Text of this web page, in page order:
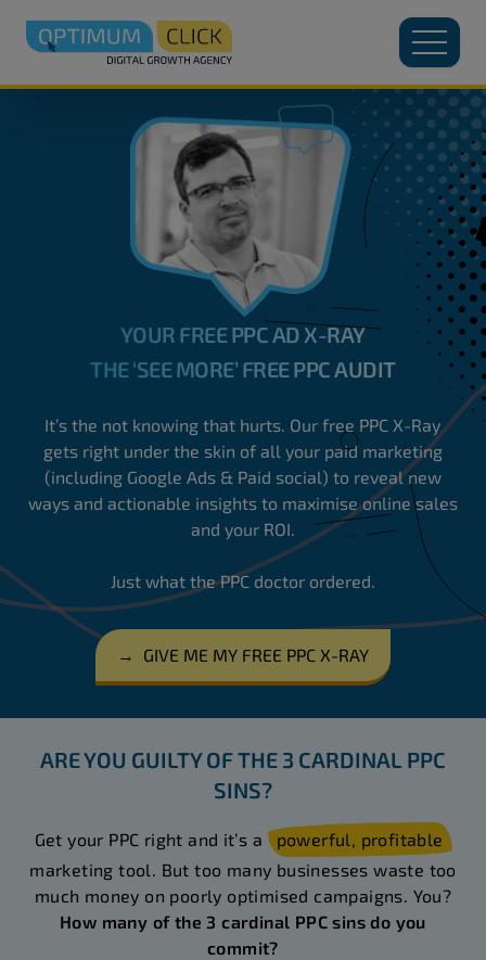
YOUR FREE PPC AD X-RAY
THE ‘SEE MORE’ FREE PPC AUDIT
It’s the not knowing that hurts. Our free PPC X-Ray
gets right under the skin of all your paid marketing
(including Google Ads & Paid social) to reveal new
ways and actionable insights to maximise online sales
and your ROI.
Just what the PPC doctor ordered.
→ GIVE ME MY FREE PPC X-RAY
ARE YOU GUILTY OF THE 3 CARDINAL PPC
SINS?
Get your PPC right and it’s a
powerful, profitable
marketing tool. But too many businesses waste too
much money on poorly optimised campaigns. You?
How many of the 3 cardinal PPC sins do you
commit?